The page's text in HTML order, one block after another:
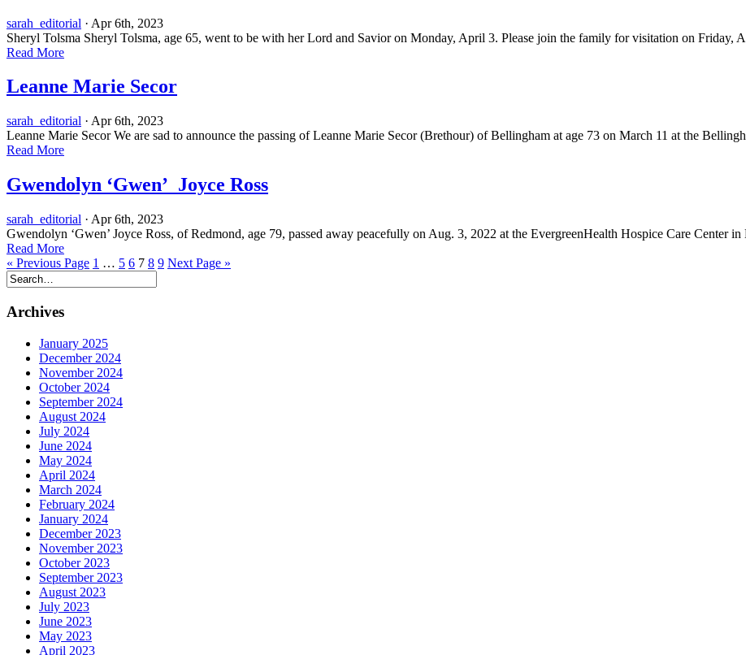
sarah_editorial · Apr 6th, 2023
Sheryl Tolsma Sheryl Tolsma, age 65, went to be with her Lord and Savior on Monday, April 3. Please join the family for visitation on Friday,
Read More
Leanne Marie Secor
sarah_editorial · Apr 6th, 2023
Leanne Marie Secor We are sad to announce the passing of Leanne Marie Secor (Brethour) of Bellingham at age 73 on March 11 at the
Read More
Gwendolyn ‘Gwen’ Joyce Ross
sarah_editorial · Apr 6th, 2023
Gwendolyn ‘Gwen’ Joyce Ross, of Redmond, age 79, passed away peacefully on Aug. 3, 2022 at the EvergreenHealth Hospice Care Center
Read More
« Previous Page 1 … 5 6 7 8 9 Next Page »
Archives
January 2025
December 2024
November 2024
October 2024
September 2024
August 2024
July 2024
June 2024
May 2024
April 2024
March 2024
February 2024
January 2024
December 2023
November 2023
October 2023
September 2023
August 2023
July 2023
June 2023
May 2023
April 2023